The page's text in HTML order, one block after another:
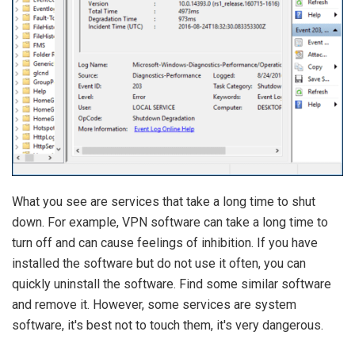
What you see are services that take a long time to shut
down. For example, VPN software can take a long time to
turn off and can cause feelings of inhibition. If you have
installed the software but do not use it often, you can
quickly uninstall the software. Find some similar software
and remove it. However, some services are system
software, it's best not to touch them, it's very dangerous.